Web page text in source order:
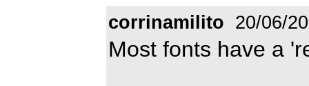
corrinamilito 20/06/
Most fonts have a